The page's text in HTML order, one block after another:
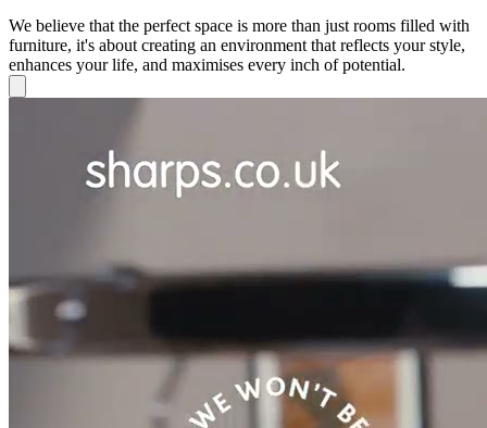
We believe that the perfect space is more than just rooms filled with
furniture, it's about creating an environment that reflects your style,
enhances your life, and maximises every inch of potential.